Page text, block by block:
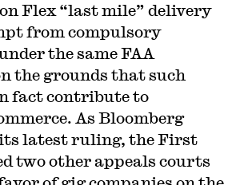
Flex “last mile” delivery
from compulsory
the same FAA
the grounds that such
fact contribute to
As Bloomberg
latest ruling, the First
two other appeals courts